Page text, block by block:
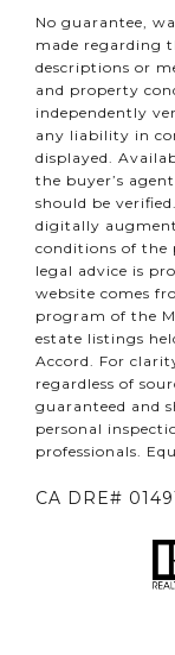
No guarantee,
made regarding
descriptions or
and property
independently
any liability in
displayed.
the buyer’s
should be
digitally
conditions of the
legal advice is
website comes
program of the
estate listings
Accord. For
regardless of
guaranteed and
personal
professionals.
CA DRE#